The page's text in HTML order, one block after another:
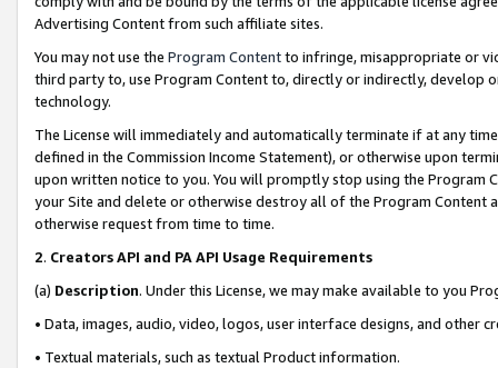
Advertising Content from such affiliate sites.
You may not use the Program Contentto infringe, misappropriate or
third party to, use Program Content to, directly or indirectly, develop
technology.
The License will immediately and automatically terminate if at any
defined in the Commission Income Statement), or otherwise upon
upon written notice to you. You will promptly stop using the Program
your Site and delete or otherwise destroy all of the Program Content
otherwise request from time to time.
2. Creators API and PA API Usage Requirements
(a) Description. Under this License, we may make available to you
• Data, images, audio, video, logos, user interface designs, and other
• Textual materials, such as textual Product information.